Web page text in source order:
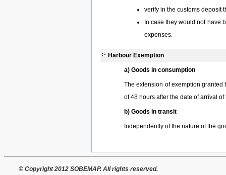
verify in the customs deposit
In case they would not have
expenses.
Harbour Exemption
a) Goods in consumption
The extension of exemption
of 48 hours after the date of arrival
b) Goods in transit
Independently of the nature of the
© Copyright 2012 SOBEMAP. All rights reserved.